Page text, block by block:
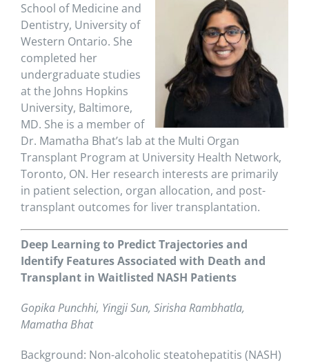
School of Medicine and
Dentistry, University of
Western Ontario. She
completed her
undergraduate studies
at the Johns Hopkins
University, Baltimore,
MD. She is a member of
Dr. Mamatha Bhat’s lab at the Multi Organ
Transplant Program at University Health Network,
Toronto, ON. Her research interests are primarily
in patient selection, organ allocation, and post-
transplant outcomes for liver transplantation.
Deep Learning to Predict Trajectories and
Identify Features Associated with Death and
Transplant in Waitlisted NASH Patients
Gopika Punchhi, Yingji Sun, Sirisha Rambhatla,
Mamatha Bhat
Background: Non-alcoholic steatohepatitis (NASH)